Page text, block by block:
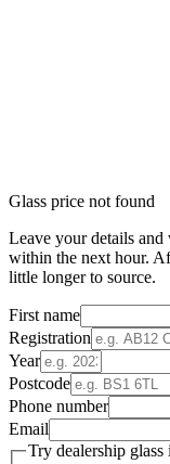
Glass price not found
Leave your details
within the next hour.
little longer to source.
First name
Registration
Year
Postcode
Phone number
Email
Try dealership